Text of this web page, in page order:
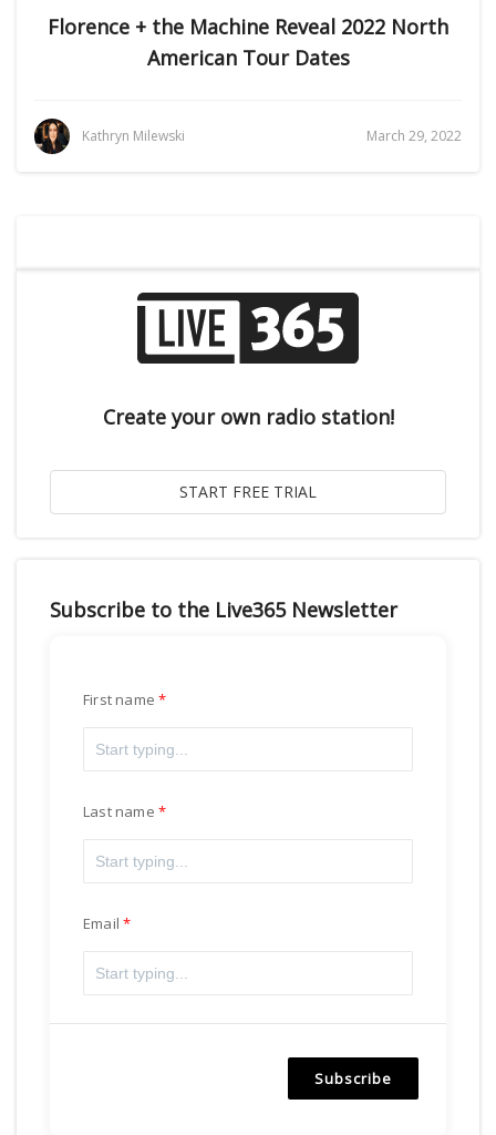
Florence + the Machine Reveal 2022 North
American Tour Dates
Kathryn Milewski March 29, 2022
Create your own radio station!
Subscribe to the Live365 Newsletter
First name
Last name
Email
Subscribe